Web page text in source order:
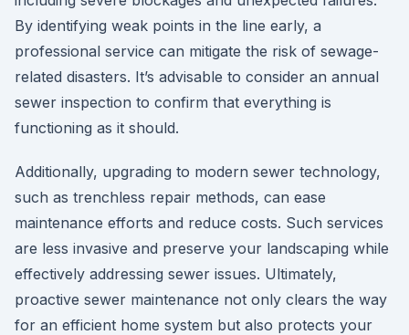
By identifying weak points in the line early, a
professional service can mitigate the risk of sewage-
related disasters. It’s advisable to consider an annual
sewer inspection to confirm that everything is
functioning as it should.
Additionally, upgrading to modern sewer technology,
such as trenchless repair methods, can ease
maintenance efforts and reduce costs. Such services
are less invasive and preserve your landscaping while
effectively addressing sewer issues. Ultimately,
proactive sewer maintenance not only clears the way
for an efficient home system but also protects your